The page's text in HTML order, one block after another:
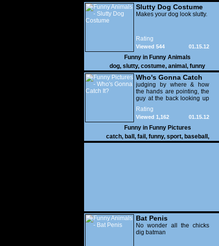
Slutty Dog Costume
Makes your dog look slutty.
Rating
01.15.12
Viewed 544
Funny in Funny Animals
dog, slutty, costume, animal , funny
Who's Gonna Catch
It?
judging by where & how
the hands are pointing, the
guy at the back looking up
with his mouth open is
gonna get nailed
Rating
01.15.12
Viewed 1,162
Funny in Funny Pictures
catch, ball , fail , funny, sport, baseball ,
Bat Penis
No wonder all the chicks
dig batman